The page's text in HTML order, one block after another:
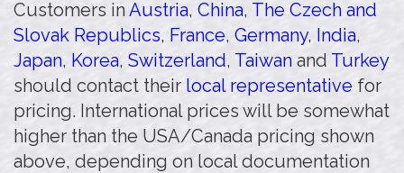
Customers inAustria, China, The Czech and
Slovak Republics, France, Germany, India,
Japan, Korea, Switzerland, Taiwan and Turkey
should contact their local representative for
pricing. International prices will be somewhat
higher than the USA/Canada pricing shown
above, depending on local documentation